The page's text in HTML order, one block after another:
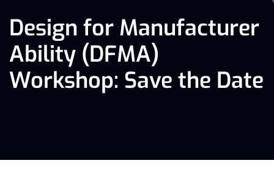
Design for Manufacturer
Ability (DFMA)
Workshop: Save the Date